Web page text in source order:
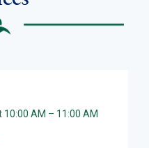
10:00 AM – 11:00 AM